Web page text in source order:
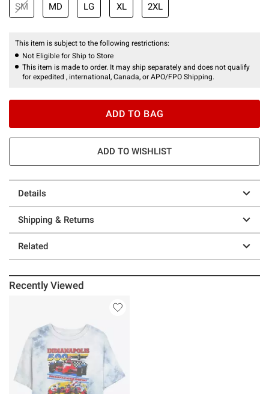
SM MD LG XL 2XL
This item is subject to the following restrictions:
Not Eligible for Ship to Store
This item is made to order. It may ship separately and does not qualify
for expedited , international, Canada, or APO/FPO Shipping.
ADD TO BAG
ADD TO WISHLIST
Details
Shipping & Returns
Related
Recently Viewed